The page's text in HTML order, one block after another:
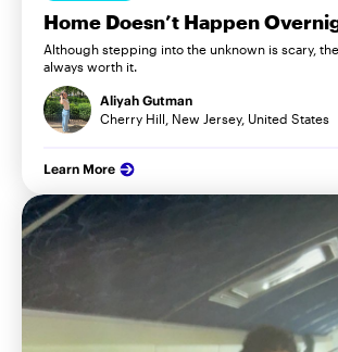
Home Doesn’t Happen
Although stepping into the unknown is scary,
always worth it.
Aliyah Gutman
Cherry Hill, New Jersey, United States
Learn More